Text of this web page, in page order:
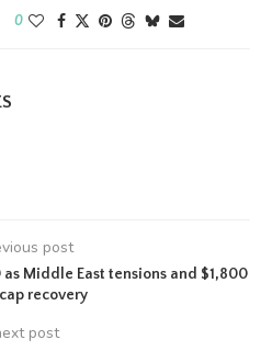
0
post
Middle East tensions and $1,800
recovery
post